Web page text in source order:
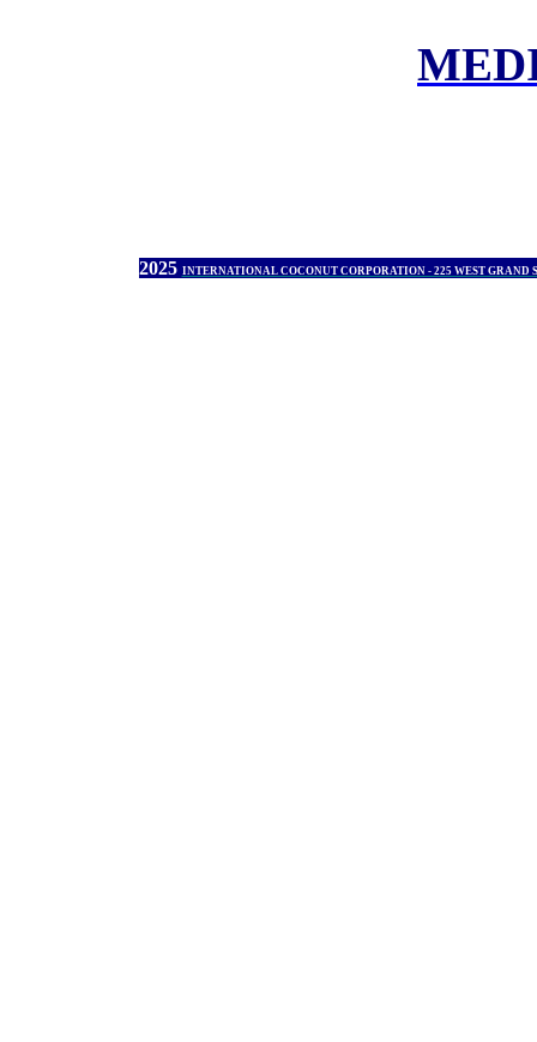
2025 INTERNATIONAL COCONUT CORPORATION - 225 WEST GRAND